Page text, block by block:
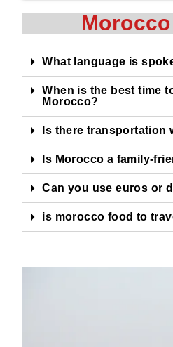
What language is
When is the best time
Morocco?
Is there transportation
Is Morocco a family-
Can you use euros or
is morocco food to